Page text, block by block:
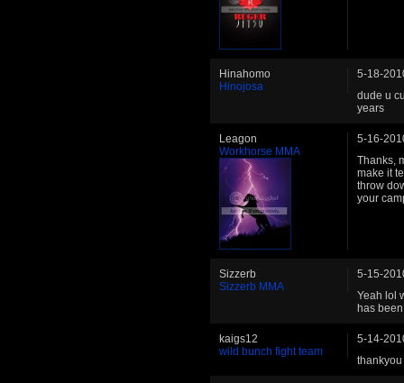
Hinahomo
Hinojosa
5-18-
dude u
years
Leagon
Workhorse MMA
5-16-
Thanks,
make it
throw
your
Sizzerb
Sizzerb MMA
5-15-
Yeah lol
has
kaigs12
wild bunch fight team
5-14-